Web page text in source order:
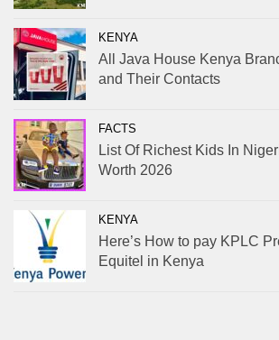
KENYA
All Java House Kenya
and Their Contacts
FACTS
List Of Richest Kids In
Worth 2026
KENYA
Here’s How to pay KPLC
Equitel in Kenya